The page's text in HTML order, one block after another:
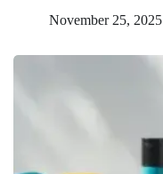
November 25, 2025